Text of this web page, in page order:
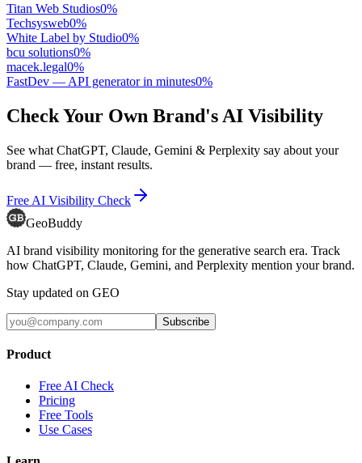
Titan Web Studios0%
Techsysweb0%
White Label by Studio0%
bcu solutions0%
macek.legal0%
FastDev — API generator in minutes0%
Check Your Own Brand's AI Visibility
See what ChatGPT, Claude, Gemini & Perplexity say about your
brand — free, instant results.
Free AI Visibility Check
GeoBuddy
AI brand visibility monitoring for the generative search era. Track
how ChatGPT, Claude, Gemini, and Perplexity mention your brand.
Stay updated on GEO
Subscribe
Product
Free AI Check
Pricing
Free Tools
Use Cases